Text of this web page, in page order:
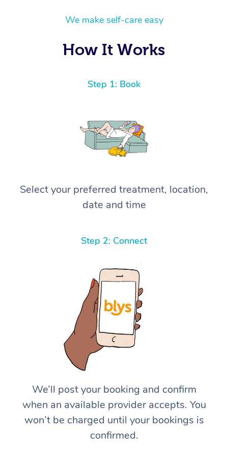
We make self-care easy
How It Works
Step 1: Book
Select your preferred treatment, location,
date and time
Step 2: Connect
We’ll post your booking and confirm
when an available provider accepts. You
won’t be charged until your bookings is
confirmed.